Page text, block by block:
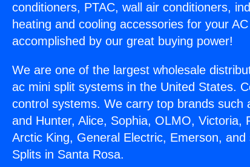
conditioners, PTAC, wall air conditioners,
heating and cooling accessories for your
accomplished by our great buying power!
We are one of the largest wholesale
ac mini split systems in the United States.
control systems. We carry top brands such
and Hunter, Alice, Sophia, OLMO, Victoria,
Arctic King, General Electric, Emerson,
Splits in Santa Rosa.